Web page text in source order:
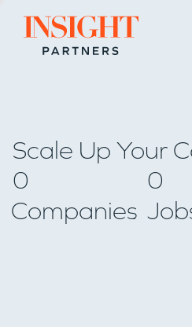
Go to home page
Scale Up Your
0
Companies
0